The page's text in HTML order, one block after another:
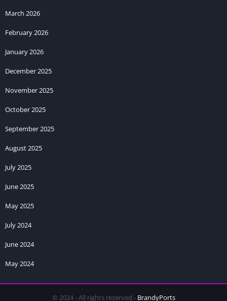
March 2026
February 2026
January 2026
December 2025
November 2025
October 2025
September 2025
August 2025
July 2025
June 2025
May 2025
July 2024
June 2024
May 2024
© 2024 - All rights reserved - BrandyPorts